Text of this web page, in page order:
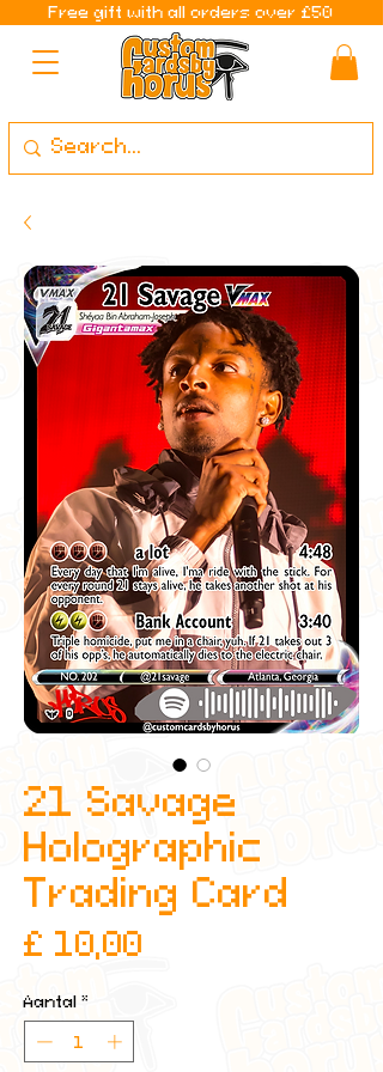
Free gift with all orders over £50
21 Savage
Holographic
Trading Card
£ 10,00
Aantal *